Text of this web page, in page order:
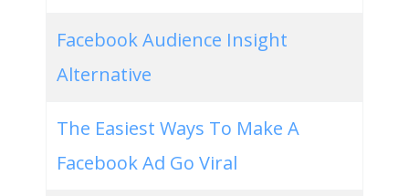
Facebook Audience Insight
Alternative
The Easiest Ways To Make A
Facebook Ad Go Viral